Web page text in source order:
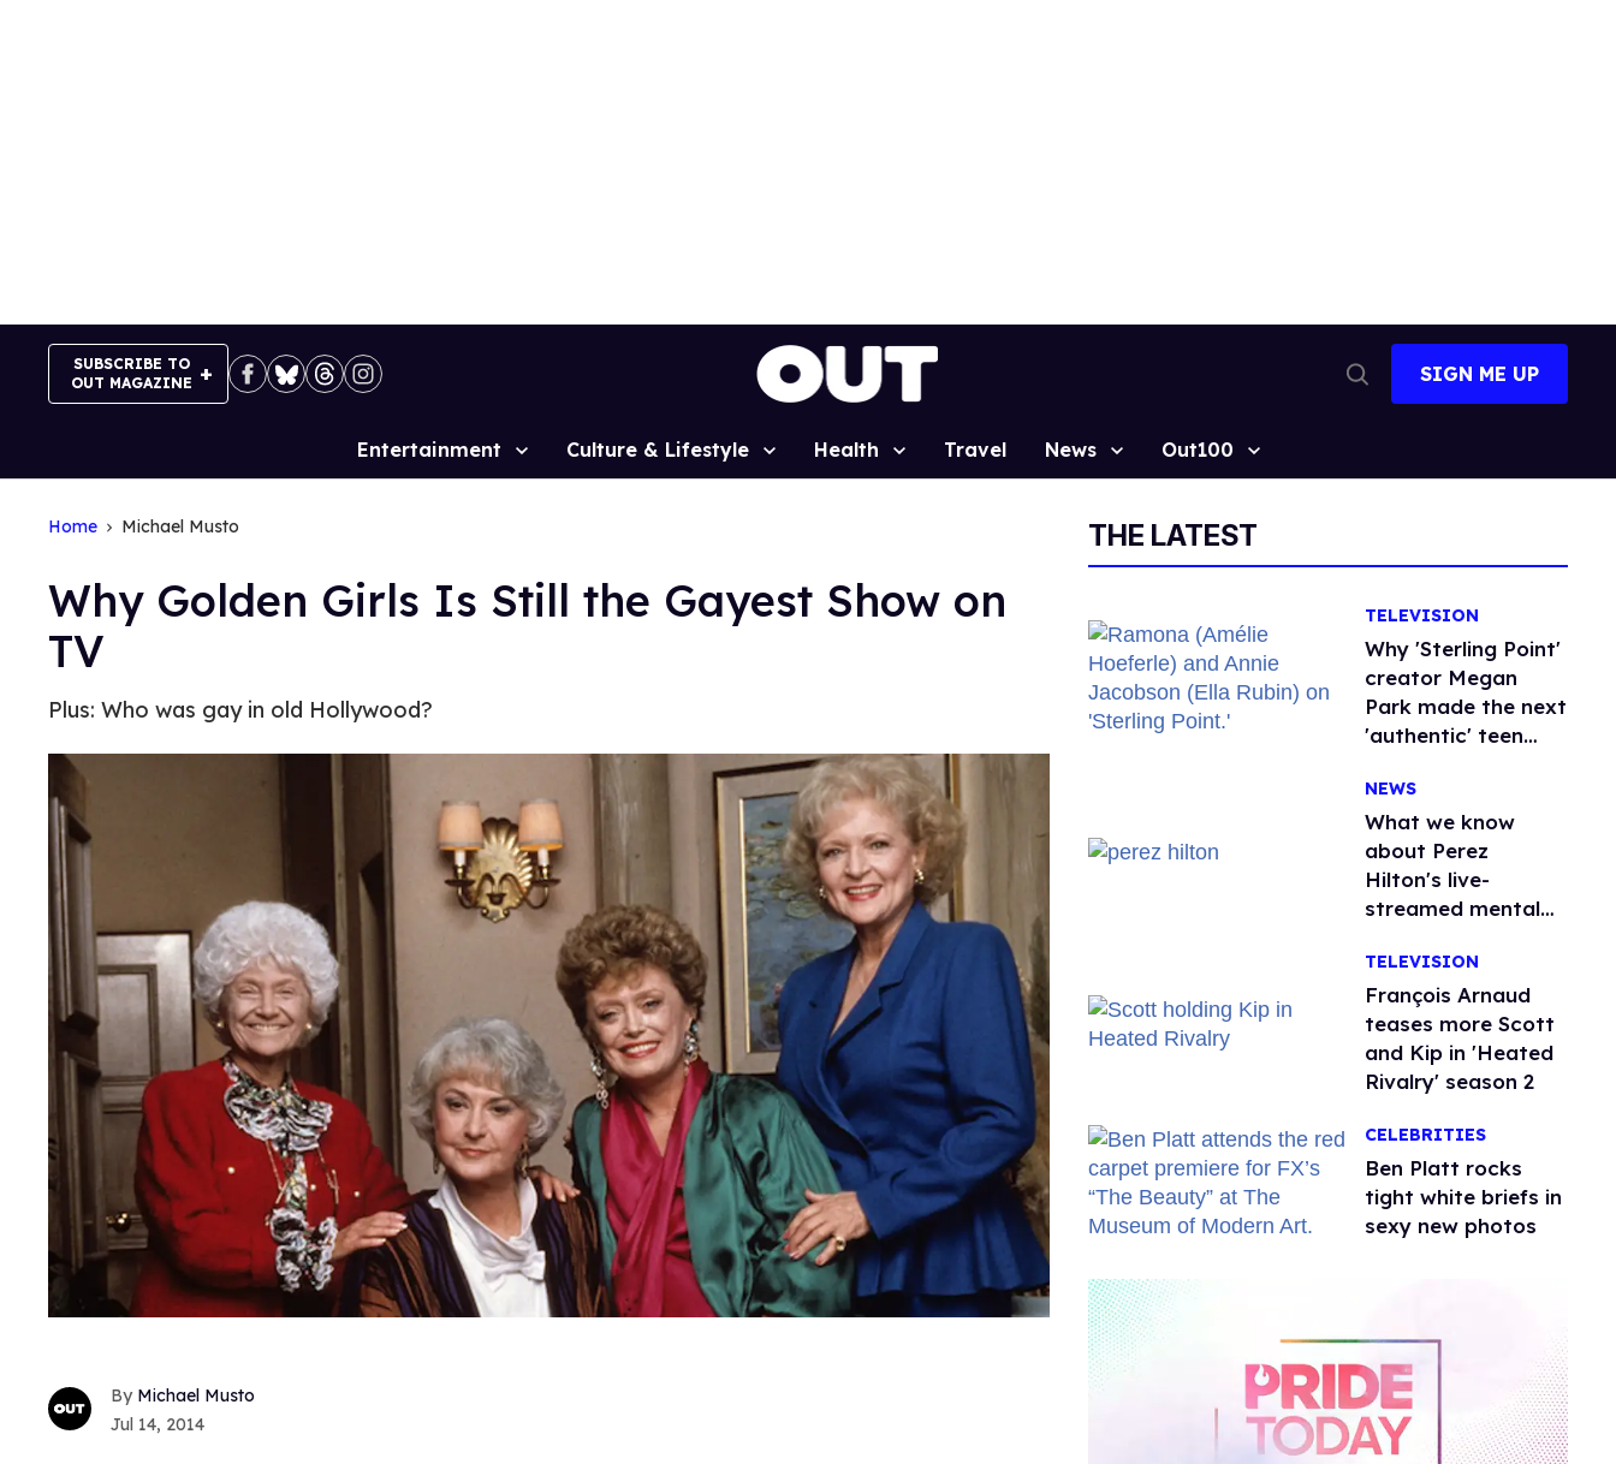
SUBSCRIBE TO
OUT MAGAZINE
Search
SIGN ME UP
Site
Entertainment Culture & Lifestyle Health Travel News Out100
Home Michael Musto
Why Golden Girls Is Still the Gayest Show on
TV
Plus: Who was gay in old Hollywood?
Michael Musto
Jul 14, 2014
THE LATEST
TELEVISION
Why 'Sterling Point'
creator Megan
Park made the next
'authentic' teen
NEWS
What we know
about Perez
Hilton's live-
streamed mental
TikTok's response
TELEVISION
François Arnaud
teases more Scott
and Kip in 'Heated
Rivalry' season 2
CELEBRITIES
Ben Platt rocks
tight white briefs in
sexy new photos